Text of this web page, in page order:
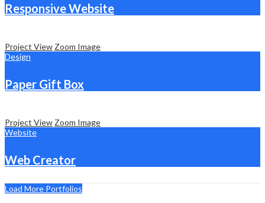
Responsive Website
Project View Zoom Image
Design
Paper Gift Box
Project View Zoom Image
Website
Web Creator
Load More Portfolios